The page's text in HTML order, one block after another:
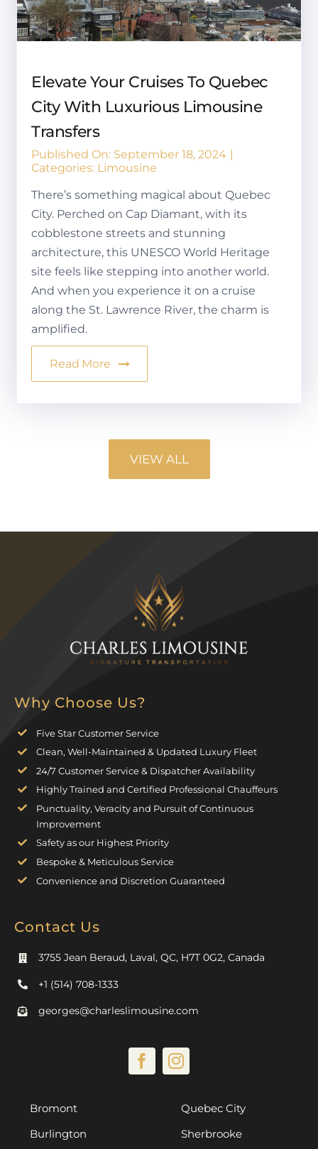
Elevate Your Cruises To Quebec
City With Luxurious Limousine
Transfers
Published On: September 18, 2024
Categories: Limousine
There’s something magical about Quebec
City. Perched on Cap Diamant, with its
cobblestone streets and stunning
architecture, this UNESCO World Heritage
site feels like stepping into another world.
And when you experience it on a cruise
along the St. Lawrence River, the charm is
amplified.
Read More
VIEW ALL
Why Choose Us?
Five Star Customer Service
Clean, Well-Maintained & Updated Luxury Fleet
24/7 Customer Service & Dispatcher Availability
Highly Trained and Certified Professional Chauffeurs
Punctuality, Veracity and Pursuit of Continuous
Improvement
Safety as our Highest Priority
Bespoke & Meticulous Service
Convenience and Discretion Guaranteed
Contact Us
3755 Jean Beraud, Laval, QC, H7T 0G2, Canada
+1 (514) 708-1333
georges@charleslimousine.com
Bromont
Burlington
Quebec City
Sherbrooke